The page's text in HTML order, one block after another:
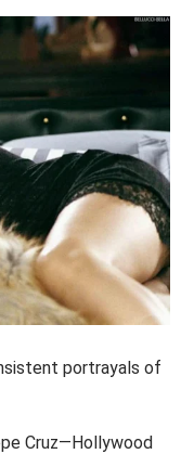
portrayals of
Cruz—Hollywood